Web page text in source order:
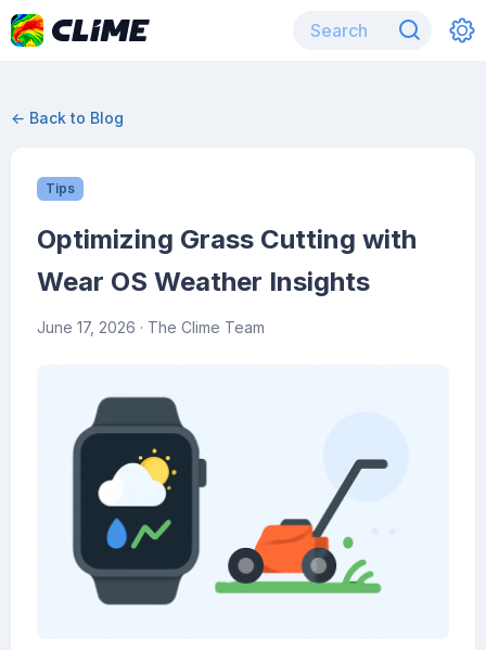
← Back to Blog
Tips
Optimizing Grass Cutting with
Wear OS Weather Insights
June 17, 2026 · The Clime Team